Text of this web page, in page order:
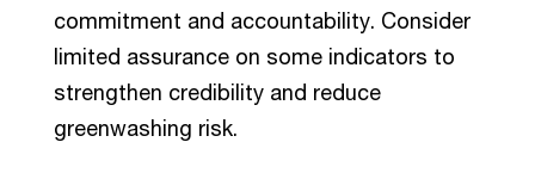
commitment and accountability. Consider
limited assurance on some indicators to
strengthen credibility and reduce
greenwashing risk.